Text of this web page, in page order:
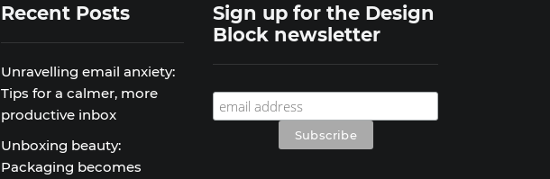
Recent Posts
Unravelling email anxiety:
Tips for a calmer, more
productive inbox
Unboxing beauty:
Packaging becomes
Sign up for the Design
Block newsletter